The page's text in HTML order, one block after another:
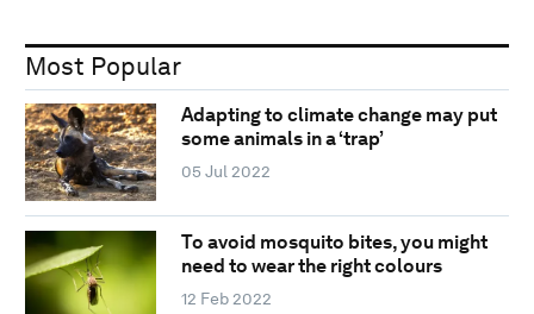
Most Popular
Adapting to climate change may put
some animals in a ‘trap’
05 Jul 2022
To avoid mosquito bites, you might
need to wear the right colours
12 Feb 2022